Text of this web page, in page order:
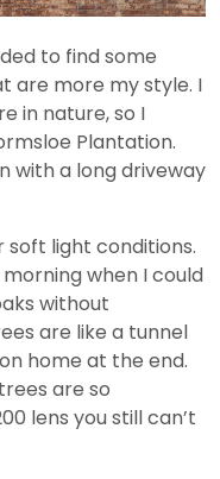
to find some
are more my style. I
in nature, so I
Plantation.
with a long driveway
soft light conditions.
when I could
without
are like a tunnel
home at the end.
are so
lens you still can’t